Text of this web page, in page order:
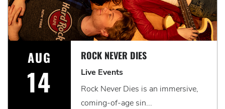
AUG
14
ROCK NEVER DIES
Live Events
Rock Never Dies is an immersive,
coming-of-age sin...